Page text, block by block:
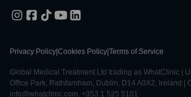
Privacy Policy Cookies Policy Terms of Service
Global Medical Treatment Ltd trading as WhatClinic |
Office Park, Rathfarnham, Dublin, D14 A0X2, Ireland |
info@whatclinic.com, +353 1 525 5101